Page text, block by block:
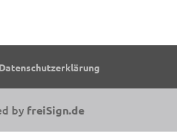
Datenschutzerklärung
by freiSign.de